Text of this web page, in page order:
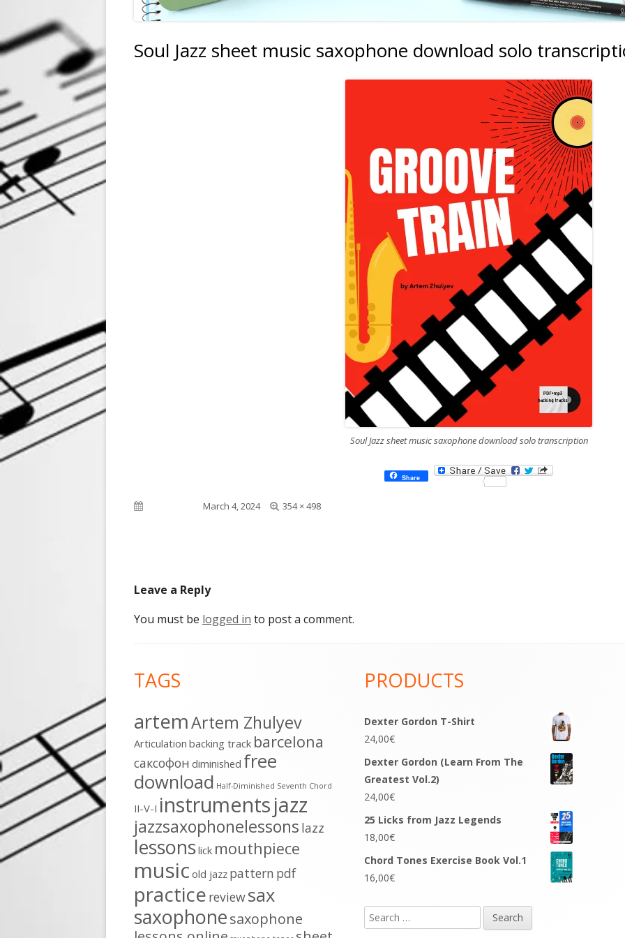
Soul Jazz sheet music saxophone download solo
Soul Jazz sheet music saxophone download solo transcription
Share
Published onMarch 4, 2024
Full
354 × 498
Leave a Reply
You must be logged in to post a comment.
Content
TAGS
artemArtem Zhulyev
Articulation backing track barcelona
cаксофон diminished free
download Half-Diminished Seventh Chord
II-V-I instrumentsjazz
jazzsaxophonelessons lazz
lessonslick mouthpiece
music old jazz pattern pdf
practice reviewsax
saxophonesaxophone
PRODUCTS
Dexter Gordon T-Shirt
24,00€
Dexter Gordon (Learn From The
Greatest Vol.2)
24,00€
25 Licks from Jazz Legends
18,00€
Chord Tones Exercise Book Vol.1
16,00€
Search
for: